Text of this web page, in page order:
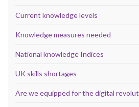
Current knowledge levels
Knowledge measures needed
National knowledge Indices
UK skills shortages
Are we equipped for the digital